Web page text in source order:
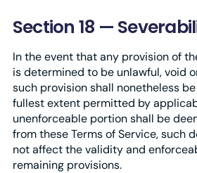
Section 18 —
In the event that any provision of
is determined to be unlawful, void
such provision shall nonetheless
fullest extent permitted by
unenforceable portion shall be
from these Terms of Service, such
not affect the validity and
remaining provisions.